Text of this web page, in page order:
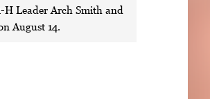
H Leader Arch Smith and
August 14.